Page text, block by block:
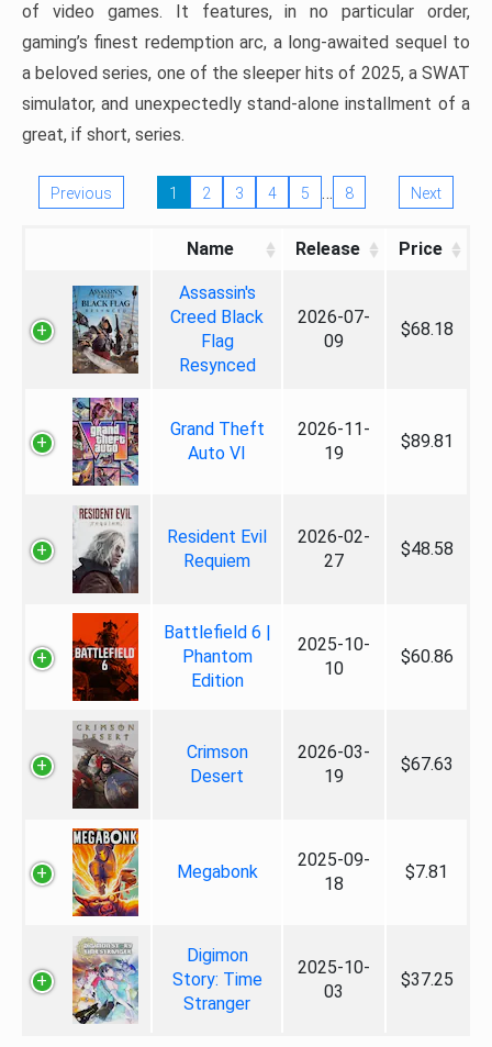
of video games. It features, in no particular order,
gaming’s finest redemption arc, a long-awaited sequel to
a beloved series, one of the sleeper hits of 2025, a SWAT
simulator, and unexpectedly stand-alone installment of a
great, if short, series.
Previous 1 2 3 4 5 … 8 Next
Name Release Price
Assassin's
Creed Black
Flag
Resynced
2026-07-
09
$68.18
Grand Theft
Auto VI
2026-11-
19
$89.81
Resident Evil
Requiem
2026-02-
27
$48.58
Battlefield 6 |
Phantom
Edition
2025-10-
10
$60.86
Crimson
Desert
2026-03-
19
$67.63
Megabonk
2025-09-
18
$7.81
Digimon
Story: Time
Stranger
2025-10-
03
$37.25